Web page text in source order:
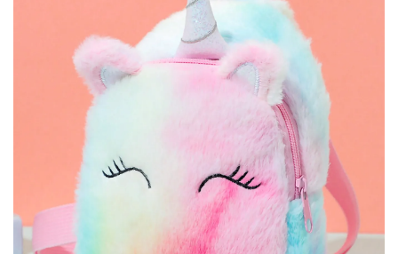
ACCESSORY BAGS CARTOON
PRINTED DISNEY
SCHOOLBAG GIFT